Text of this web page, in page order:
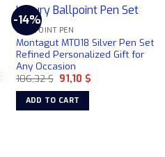
multiple
variants.
The
options
may
be
chosen
on
-14%
BALLPOINT PEN
Montagut MT018 Silver Pen Set
Refined Personalized Gift for
Any Occasion
106,32$ Original
price
was:
106,32 $.
91,10 $Current
ADD TO CART